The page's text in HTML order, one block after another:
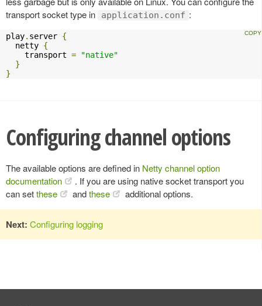
transport socket type in
application.conf :
play. server {
  netty
{
    transport
=
"native"
}
}
Configuring channel options
The available options are defined in Netty channel option
documentation
. If you are using native socket transport you
can setthese andthese additional options.
Next: Configuring logging